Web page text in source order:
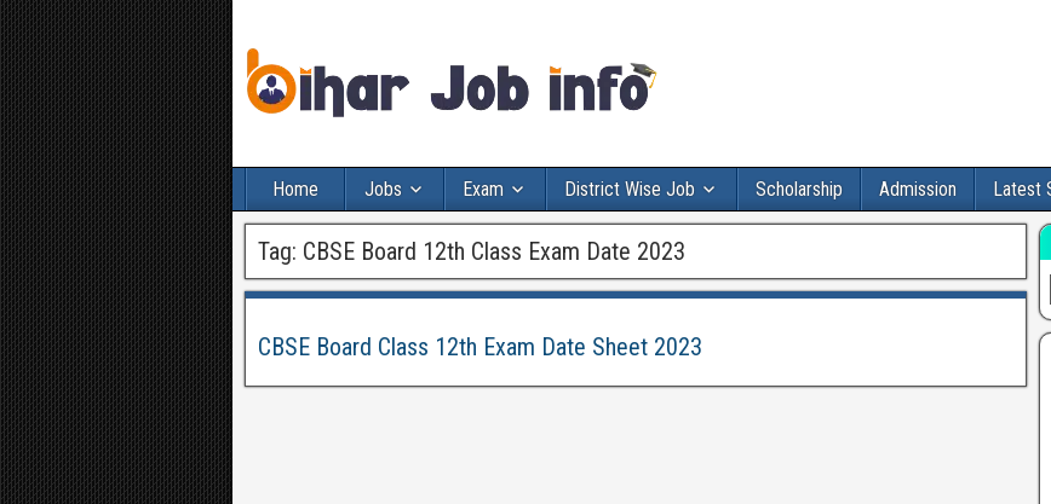
Home Jobs Exam District Wise Job Scholarship Admission Latest
Tag: CBSE Board 12th Class Exam Date 2023
CBSE Board Class 12th Exam Date Sheet 2023